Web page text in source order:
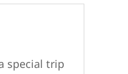
special trip